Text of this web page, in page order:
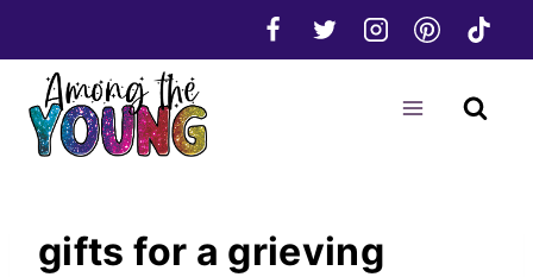
to
content
gifts for a grieving